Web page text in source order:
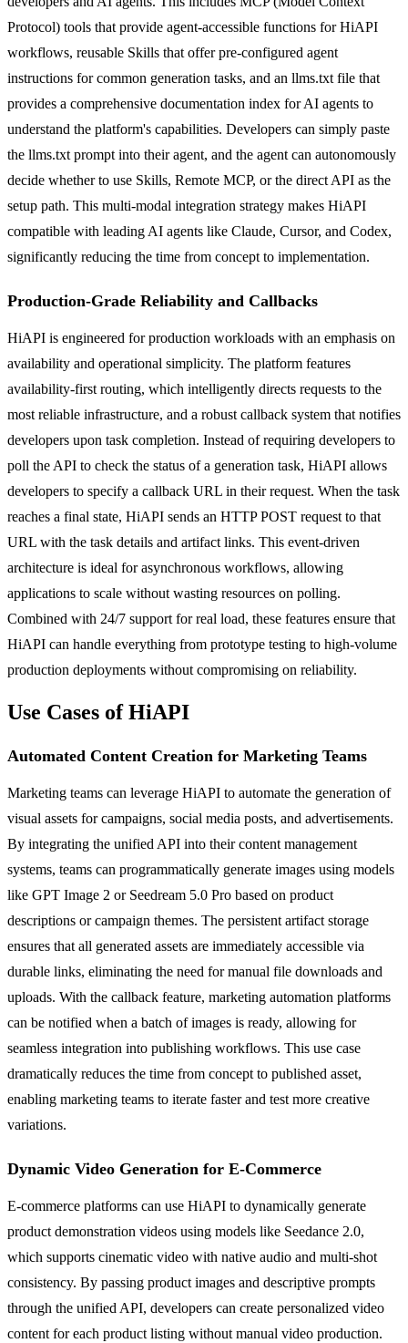
Protocol) tools that provide agent-accessible functions for HiAPI
workflows, reusable Skills that offer pre-configured agent
instructions for common generation tasks, and an llms.txt file that
provides a comprehensive documentation index for AI agents to
understand the platform's capabilities. Developers can simply paste
the llms.txt prompt into their agent, and the agent can autonomously
decide whether to use Skills, Remote MCP, or the direct API as the
setup path. This multi-modal integration strategy makes HiAPI
compatible with leading AI agents like Claude, Cursor, and Codex,
significantly reducing the time from concept to implementation.
Production-Grade Reliability and Callbacks
HiAPI is engineered for production workloads with an emphasis on
availability and operational simplicity. The platform features
availability-first routing, which intelligently directs requests to the
most reliable infrastructure, and a robust callback system that notifies
developers upon task completion. Instead of requiring developers to
poll the API to check the status of a generation task, HiAPI allows
developers to specify a callback URL in their request. When the task
reaches a final state, HiAPI sends an HTTP POST request to that
URL with the task details and artifact links. This event-driven
architecture is ideal for asynchronous workflows, allowing
applications to scale without wasting resources on polling.
Combined with 24/7 support for real load, these features ensure that
HiAPI can handle everything from prototype testing to high-volume
production deployments without compromising on reliability.
Use Cases of HiAPI
Automated Content Creation for Marketing Teams
Marketing teams can leverage HiAPI to automate the generation of
visual assets for campaigns, social media posts, and advertisements.
By integrating the unified API into their content management
systems, teams can programmatically generate images using models
like GPT Image 2 or Seedream 5.0 Pro based on product
descriptions or campaign themes. The persistent artifact storage
ensures that all generated assets are immediately accessible via
durable links, eliminating the need for manual file downloads and
uploads. With the callback feature, marketing automation platforms
can be notified when a batch of images is ready, allowing for
seamless integration into publishing workflows. This use case
dramatically reduces the time from concept to published asset,
enabling marketing teams to iterate faster and test more creative
variations.
Dynamic Video Generation for E-Commerce
E-commerce platforms can use HiAPI to dynamically generate
product demonstration videos using models like Seedance 2.0,
which supports cinematic video with native audio and multi-shot
consistency. By passing product images and descriptive prompts
through the unified API, developers can create personalized video
content for each product listing without manual video production.